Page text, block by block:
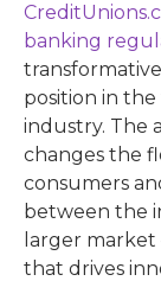
banking
position in
industry. The
changes the
consumers
between the
larger
that drives